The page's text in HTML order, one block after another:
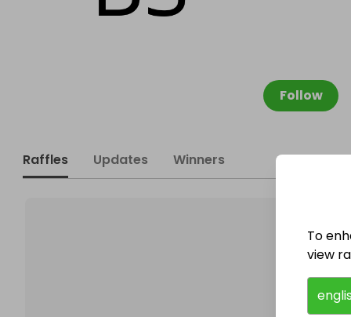
Follow
Raffles Updates Winners
To
view